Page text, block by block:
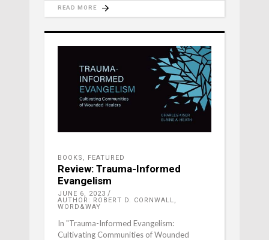
READ MORE
BOOKS FEATURED
Review: Trauma-Informed
Evangelism
JUNE 6, 2023
AUTHOR: ROBERT D. CORNWALL,
WORD&WAY
In "Trauma-Informed Evangelism:
Cultivating Communities of Wounded